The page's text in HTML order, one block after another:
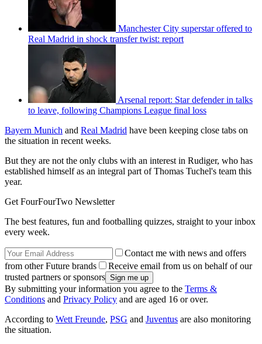
Manchester City superstar offered to
Real Madrid in shock transfer twist: report
Arsenal report: Star defender in talks
to leave, following Champions League final loss
Bayern Munich and Real Madrid have been keeping close tabs on
the situation in recent weeks.
But they are not the only clubs with an interest in Rudiger, who has
established himself as an integral part of Thomas Tuchel's team this
year.
Get FourFourTwo Newsletter
The best features, fun and footballing quizzes, straight to your inbox
every week.
Contact me with news and offers
from other Future brands
Receive email from us on behalf of our
trusted partners or sponsors
By submitting your information you agree to the Terms &
Conditions and Privacy Policy and are aged 16 or over.
According to Wett Freunde, PSG and Juventus are also monitoring
the situation.